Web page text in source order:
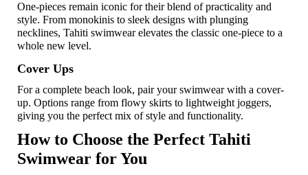
One-pieces remain iconic for their blend of practicality and
style. From monokinis to sleek designs with plunging
necklines, Tahiti swimwear elevates the classic one-piece to a
whole new level.
Cover Ups
For a complete beach look, pair your swimwear with a cover-
up. Options range from flowy skirts to lightweight joggers,
giving you the perfect mix of style and functionality.
How to Choose the Perfect Tahiti
Swimwear for You